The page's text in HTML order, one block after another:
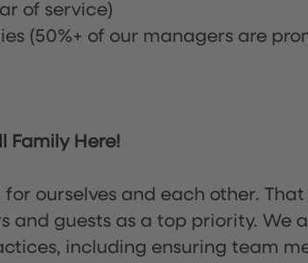
of service)
(50%+ of our managers are
Family Here!
ourselves and each other.
guests as a top priority. We
including ensuring team